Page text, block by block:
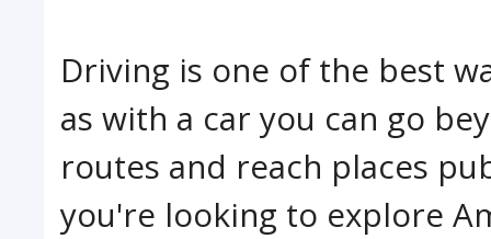
Driving is one of the best
as with a car you can go
routes and reach places
you're looking to explore